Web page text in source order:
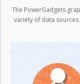
The PowerGadgets
variety of data sources